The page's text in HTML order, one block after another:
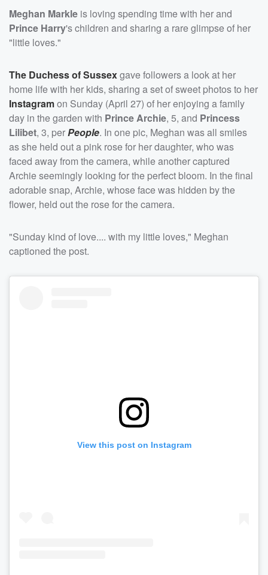
Meghan Markle is loving spending time with her and
Prince Harry's children and sharing a rare glimpse of her
"little loves."
The Duchess of Sussexgave followers a look at her
home life with her kids, sharing a set of sweet photos to her
Instagramon Sunday (April 27) of her enjoying a family
day in the garden with Prince Archie, 5, and Princess
Lilibet, 3, perPeople. In one pic, Meghan was all smiles
as she held out a pink rose for her daughter, who was
faced away from the camera, while another captured
Archie seemingly looking for the perfect bloom. In the final
adorable snap, Archie, whose face was hidden by the
flower, held out the rose for the camera.
"Sunday kind of love.... with my little loves," Meghan
captioned the post.
View this post on Instagram